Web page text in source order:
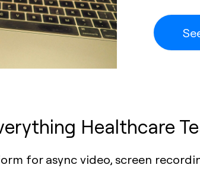
Healthcare
for async video, screen